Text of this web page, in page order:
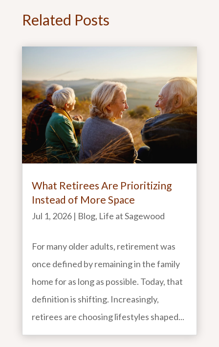
Related Posts
What Retirees Are Prioritizing
Instead of More Space
Jul 1, 2026| Blog, Life at Sagewood
For many older adults, retirement was
once defined by remaining in the family
home for as long as possible. Today, that
definition is shifting. Increasingly,
retirees are choosing lifestyles shaped...